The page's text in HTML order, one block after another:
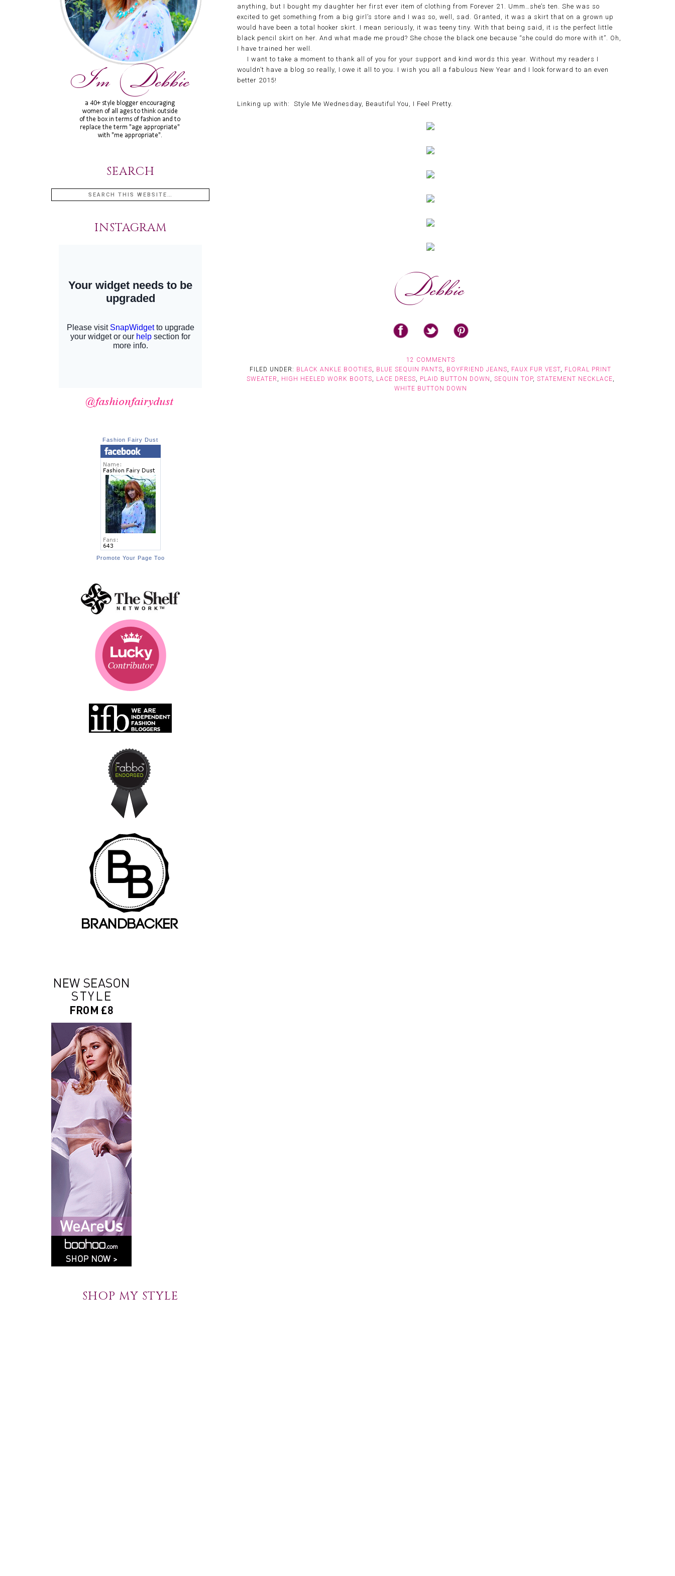
anything, but I bought my daughter her first ever item of clothing from Forever 21. Umm…she’s ten. She was so
excited to get something from a big girl’s store and I was so, well, sad. Granted, it was a skirt that on a grown up
would have been a total hooker skirt. I mean seriously, it was teeny tiny. With that being said, it is the perfect little
black pencil skirt on her. And what made me proud? She chose the black one because “she could do more with it”. Oh,
I have trained her well.
I want to take a moment to thank all of you for your support and kind words this year. Without my readers I
wouldn’t have a blog so really, I owe it all to you. I wish you all a fabulous New Year and I look forward to an even
better 2015!
Linking up with: Style Me Wednesday, Beautiful You, I Feel Pretty.
12 COMMENTS
FILED UNDER: BLACK ANKLE BOOTIES, BLUE SEQUIN PANTS, BOYFRIEND JEANS, FAUX FUR VEST, FLORAL PRINT
SWEATER , HIGH HEELED WORK BOOTS, LACE DRESS, PLAID BUTTON DOWN , SEQUIN TOP, STATEMENT NECKLACE,
WHITE BUTTON DOWN
SEARCH
INSTAGRAM
Fashion Fairy Dust
Promote Your Page Too
SHOP MY STYLE